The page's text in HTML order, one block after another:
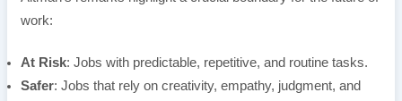
work:
At Risk: Jobs with predictable, repetitive, and routine tasks.
Safer: Jobs that rely on creativity, empathy, judgment, and